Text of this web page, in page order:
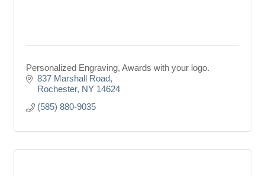
Personalized Engraving, Awards with your logo.
837 Marshall Road
Rochester NY 14624
(585) 880-9035